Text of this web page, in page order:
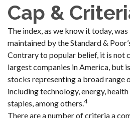
Cap &
The index, as we know it today,
maintained by the Standard &
Contrary to popular belief, it is not
largest companies in America, but
stocks representing a broad range
including technology, energy,
staples, among others.4
There are a number of criteria a